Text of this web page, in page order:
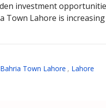
investment
Town Lahore is
Bahria Town Lahore , Lahore